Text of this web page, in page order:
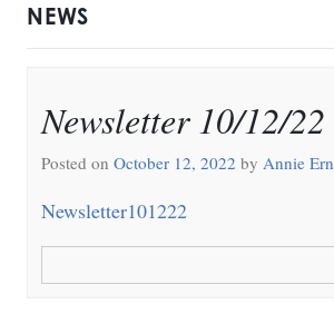
NEWS
Newsletter 10/12/22
Posted on October 12, 2022 by Annie
Newsletter101222